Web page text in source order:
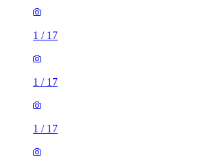
1 / 17
1 / 17
1 / 17